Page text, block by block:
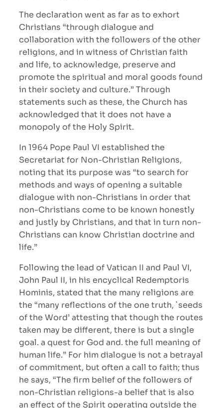
The declaration went as far as to exhort
Christians “through dialogue and
collaboration with the followers of the other
religions, and in witness of Christian faith
and life, to acknowledge, preserve and
promote the spiritual and moral goods found
in their society and culture.” Through
statements such as these, the Church has
acknowledged that it does not have a
monopoly of the Holy Spirit.
In 1964 Pope Paul VI established the
Secretariat for Non-Christian Religions,
noting that its purpose was “to search for
methods and ways of opening a suitable
dialogue with non-Christians in order that
non-Christians come to be known honestly
and justly by Christians, and that in turn non-
Christians can know Christian doctrine and
life.”
Following the lead of Vatican II and Paul VI,
John Paul II, in his encyclical Redemptoris
Hominis, stated that the many religions are
the “many reflections of the one truth, `seeds
of the Word’ attesting that though the routes
taken may be different, there is but a single
goal. a quest for God and. the full meaning of
human life.” For him dialogue is not a betrayal
of commitment, but often a call to faith; thus
he says, “The firm belief of the followers of
non-Christian religions-a belief that is also
an effect of the Spirit operating outside the